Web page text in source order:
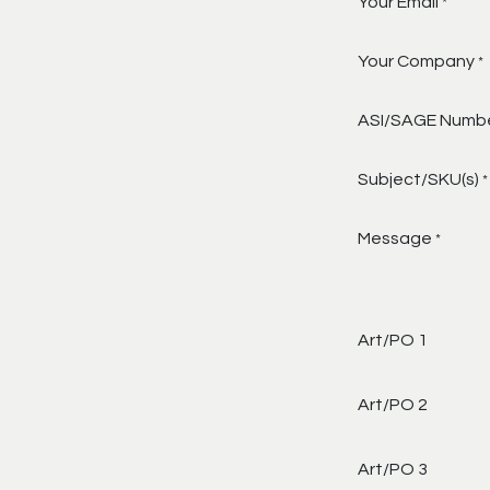
*
Your Company *
ASI/SAGE
Subject/SKU(s) *
Message *
Art/PO 1
Art/PO 2
Art/PO 3